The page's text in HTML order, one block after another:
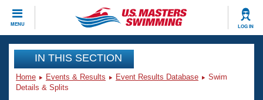
MENU LOG IN
CLOSE
Training
Workout Library
Events
IN THIS SECTION
Home Events & Results Event Results Database
Swim
Details & Splits